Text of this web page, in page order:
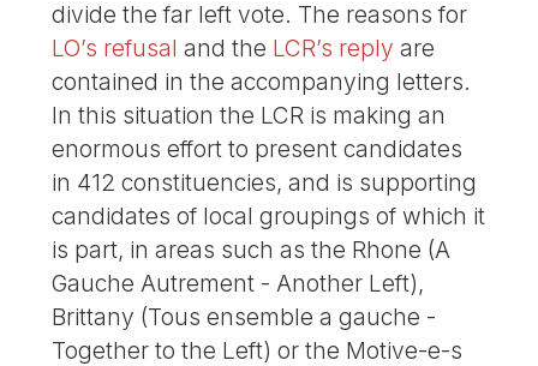
divide the far left vote. The reasons for
LO’s refusal and the LCR’s reply are
contained in the accompanying letters.
In this situation the LCR is making an
enormous effort to present candidates
in 412 constituencies, and is supporting
candidates of local groupings of which it
is part, in areas such as the Rhone (A
Gauche Autrement - Another Left),
Brittany (Tous ensemble a gauche -
Together to the Left) or the Motive-e-s